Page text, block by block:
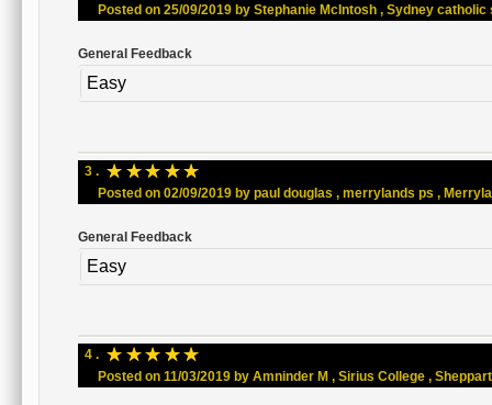
Posted on 25/09/2019 by Stephanie McIntosh , Sydney catholic
General Feedback
Easy
3 . ☆ ☆☆ ☆☆
Posted on 02/09/2019 by paul douglas , merrylands ps ,
General Feedback
Easy
4 . ☆ ☆☆ ☆☆
Posted on 11/03/2019 by Amninder M , Sirius College ,